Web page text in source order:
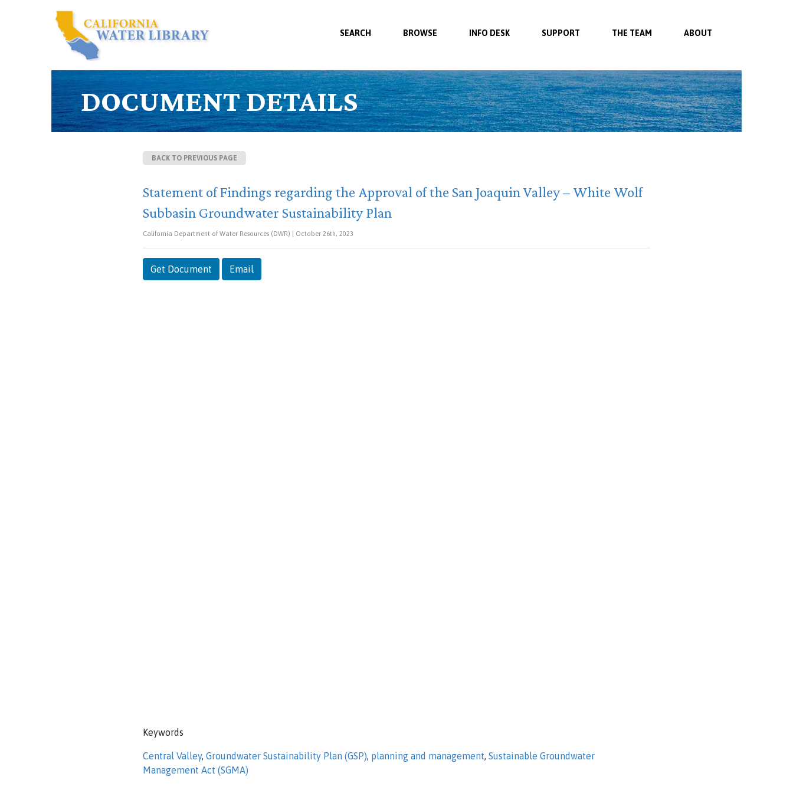
SEARCH BROWSE INFO DESK SUPPORT THE TEAM ABOUT
DOCUMENT DETAILS
BACK TO PREVIOUS PAGE
Statement of Findings regarding the Approval of the San Joaquin Valley – White Wolf
Subbasin Groundwater Sustainability Plan
California Department of Water Resources (DWR) | October 26th, 2023
Get Document Email
Keywords
Central Valley, Groundwater Sustainability Plan (GSP), planning and management, Sustainable Groundwater
Management Act (SGMA)